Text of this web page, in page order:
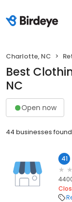
Charlotte, NC
Best
NC
Open now
44 businesses found
41